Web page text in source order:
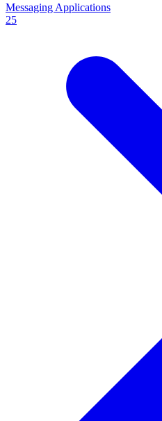
Messaging Applications
25